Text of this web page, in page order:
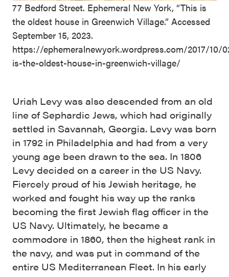
77 Bedford Street. Ephemeral New York, “This is
the oldest house in Greenwich Village.” Accessed
September 15, 2023.
https://ephemeralnewyork.wordpress.com/2017/10/
is-the-oldest-house-in-greenwich-village/
Uriah Levy was also descended from an old
line of Sephardic Jews, which had originally
settled in Savannah, Georgia. Levy was born
in 1792 in Philadelphia and had from a very
young age been drawn to the sea. In 1806
Levy decided on a career in the US Navy.
Fiercely proud of his Jewish heritage, he
worked and fought his way up the ranks
becoming the first Jewish flag officer in the
US Navy. Ultimately, he became a
commodore in 1860, then the highest rank in
the navy, and was put in command of the
entire US Mediterranean Fleet. In his early